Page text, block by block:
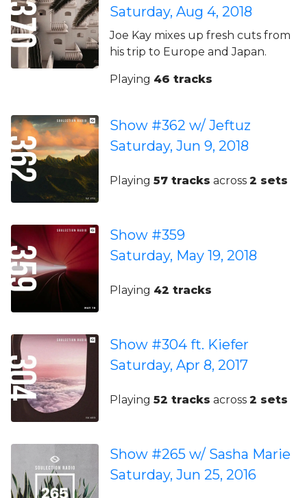
Saturday, Aug 4, 2018
Joe Kay mixes up fresh cuts from
his trip to Europe and Japan.
Playing 46 tracks
Show #362 w/ Jeftuz
Saturday, Jun 9, 2018
Playing 57 tracks across 2 sets
Show #359
Saturday, May 19, 2018
Playing 42 tracks
Show #304 ft. Kiefer
Saturday, Apr 8, 2017
Playing 52 tracks across 2 sets
Show #265 w/ Sasha Marie
Saturday, Jun 25, 2016